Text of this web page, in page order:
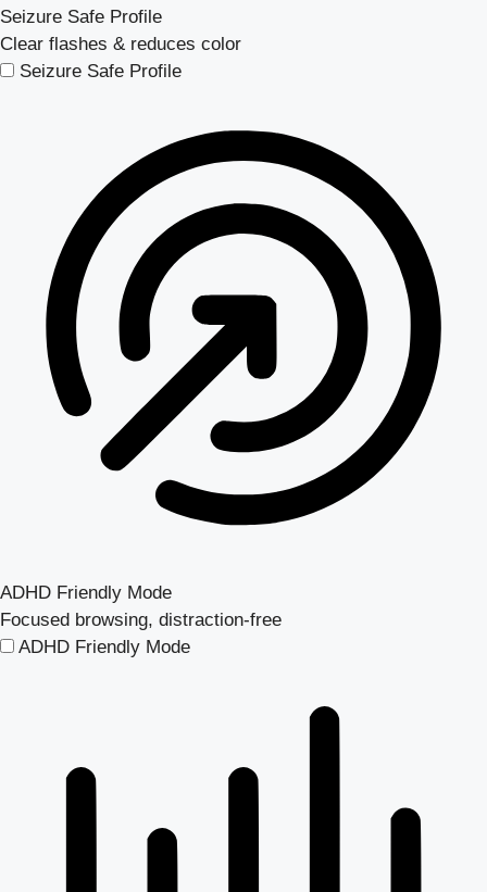
Seizure Safe Profile
Clear flashes & reduces color
Seizure Safe Profile
ADHD Friendly Mode
Focused browsing, distraction-free
ADHD Friendly Mode